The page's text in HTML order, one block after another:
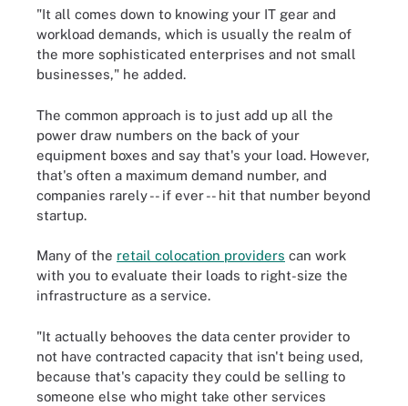
"It all comes down to knowing your IT gear and
workload demands, which is usually the realm of
the more sophisticated enterprises and not small
businesses," he added.
The common approach is to just add up all the
power draw numbers on the back of your
equipment boxes and say that's your load. However,
that's often a maximum demand number, and
companies rarely -- if ever -- hit that number beyond
startup.
Many of the retail colocation providers can work
with you to evaluate their loads to right-size the
infrastructure as a service.
"It actually behooves the data center provider to
not have contracted capacity that isn't being used,
because that's capacity they could be selling to
someone else who might take other services